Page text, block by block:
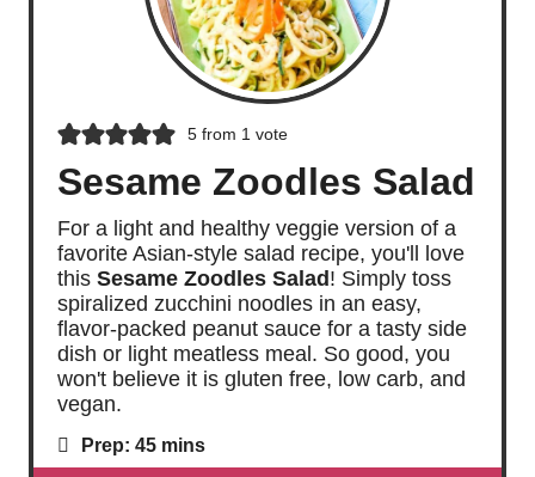
5from 1 vote
Sesame Zoodles Salad
For a light and healthy veggie version of a
favorite Asian-style salad recipe, you'll love
this Sesame Zoodles Salad ! Simply toss
spiralized zucchini noodles in an easy,
flavor-packed peanut sauce for a tasty side
dish or light meatless meal. So good, you
won't believe it is gluten free, low carb, and
vegan.
Prep: 45m
i
mins